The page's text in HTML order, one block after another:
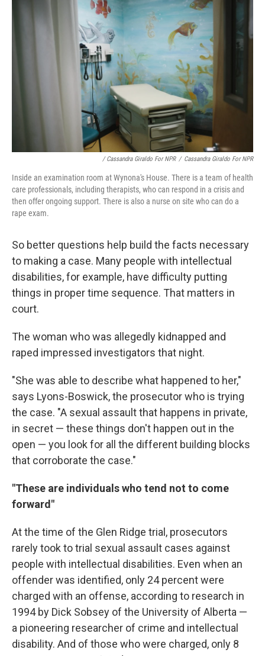
/ Cassandra Giraldo For NPR / Cassandra Giraldo For NPR
Inside an examination room at Wynona's House. There is a team of health
care professionals, including therapists, who can respond in a crisis and
then offer ongoing support. There is also a nurse on site who can do a
rape exam.
So better questions help build the facts necessary
to making a case. Many people with intellectual
disabilities, for example, have difficulty putting
things in proper time sequence. That matters in
court.
The woman who was allegedly kidnapped and
raped impressed investigators that night.
"She was able to describe what happened to her,"
says Lyons-Boswick, the prosecutor who is trying
the case. "A sexual assault that happens in private,
in secret — these things don't happen out in the
open — you look for all the different building blocks
that corroborate the case."
"These are individuals who tend not to come
forward"
At the time of the Glen Ridge trial, prosecutors
rarely took to trial sexual assault cases against
people with intellectual disabilities. Even when an
offender was identified, only 24 percent were
charged with an offense, according to research in
1994 by Dick Sobsey of the University of Alberta —
a pioneering researcher of crime and intellectual
disability. And of those who were charged, only 8